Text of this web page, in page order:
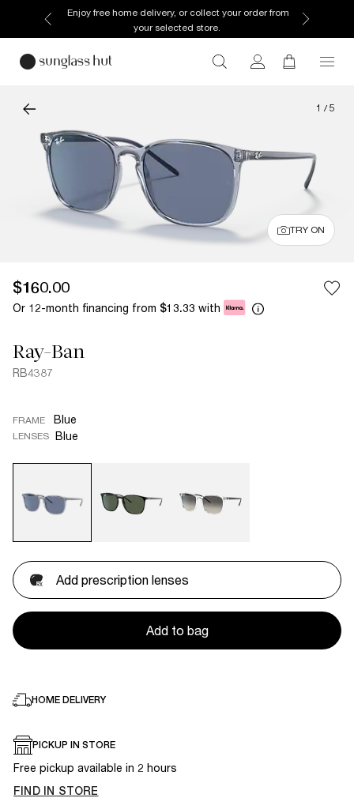
Enjoy free home delivery, or collect your order from
your selected store.
1 / 5
TRY ON
$160.00
Or 12-month financing from $13.33 with
Ray-Ban
RB4387
FRAME Blue
LENSES Blue
Add prescription lenses
Add to bag
HOME DELIVERY
PICKUP IN STORE
Free pickup available in 2 hours
FIND IN STORE